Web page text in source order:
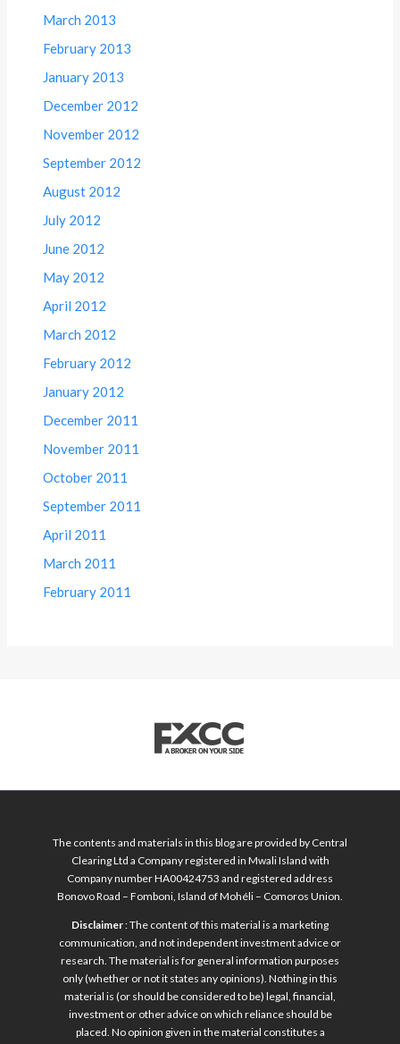
March 2013
February 2013
January 2013
December 2012
November 2012
September 2012
August 2012
July 2012
June 2012
May 2012
April 2012
March 2012
February 2012
January 2012
December 2011
November 2011
October 2011
September 2011
April 2011
March 2011
February 2011
The contents and materials in this blog are provided by Central
Clearing Ltd a Company registered in Mwali Island with
Company number HA00424753 and registered address
Bonovo Road – Fomboni, Island of Mohéli – Comoros Union.
Disclaimer: The content of this material is a marketing
communication, and not independent investment advice or
research. The material is for general information purposes
only (whether or not it states any opinions). Nothing in this
material is (or should be considered to be) legal, financial,
investment or other advice on which reliance should be
placed. No opinion given in the material constitutes a